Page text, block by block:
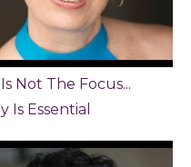
Not The Focus...
Is Essential